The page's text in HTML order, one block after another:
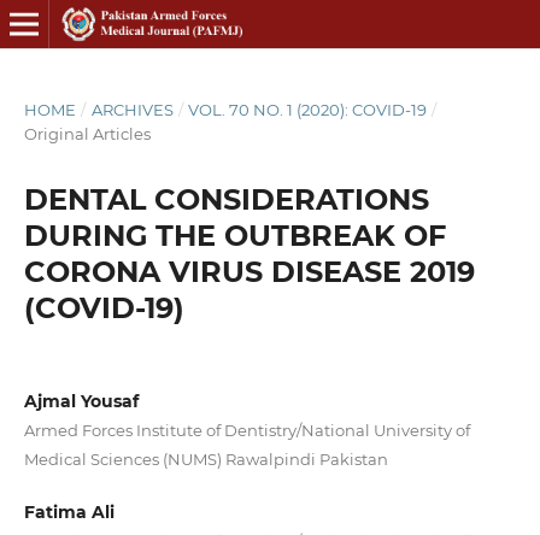
HOME / ARCHIVES / VOL. 70 NO. 1 (2020): COVID-19 /
Original Articles
DENTAL CONSIDERATIONS
DURING THE OUTBREAK OF
CORONA VIRUS DISEASE 2019
(COVID-19)
Ajmal Yousaf
Armed Forces Institute of Dentistry/National University of
Medical Sciences (NUMS) Rawalpindi Pakistan
Fatima Ali